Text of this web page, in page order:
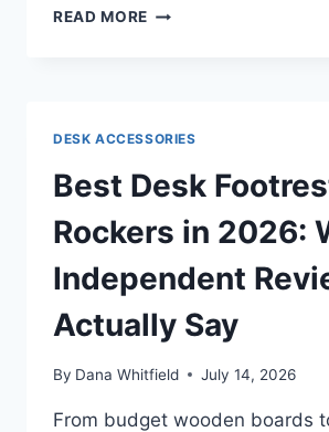
READ MORE HALL
ACTUATION,
AND
WHY
GAMERS
SWITCHING
DESK ACCESSORIES
Best Desk
Rockers in 2026:
Independent
Actually Say
By Dana Whitfield July 14, 2026
From budget wooden boards